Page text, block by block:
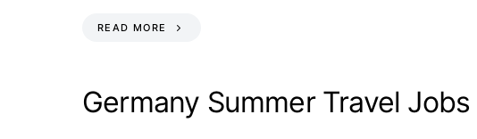
READ MORE
Germany Summer Travel